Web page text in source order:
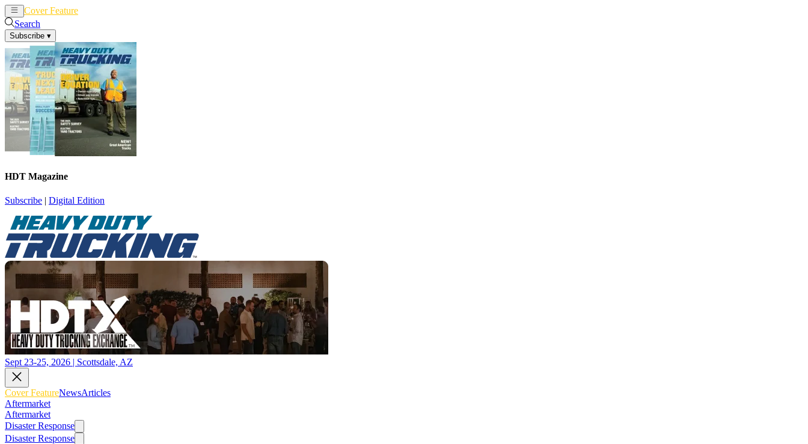
Cover Feature
Search
Subscribe ▾
HDT Magazine
Subscribe | Digital Edition
Sept 23-25, 2026 | Scottsdale, AZ
Cover FeatureNewsArticles
Aftermarket
Aftermarket
Disaster Response
Disaster Response